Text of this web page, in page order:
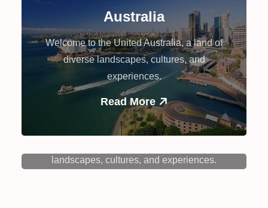
Australia
Welcome to the United Australia, a land of
diverse landscapes, cultures, and
experiences.
Read More
Canada
landscapes, cultures, and experiences.